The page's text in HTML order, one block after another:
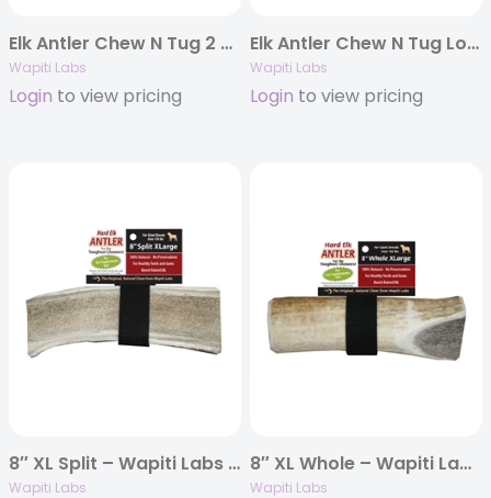
Elk Antler Chew N Tug 2 Knot
Wapiti Labs
Login to view pricing
Elk Antler Chew N Tug Loop
Wapiti Labs
Login to view pricing
8″ XL Split – Wapiti Labs Elk Antler Chews
Wapiti Labs
8″ XL Whole – Wapiti Labs Elk Antler Chews
Wapiti Labs